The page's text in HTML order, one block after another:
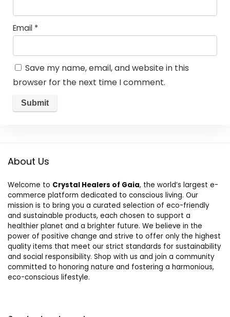
Email *
Save my name, email, and website in this
browser for the next time I comment.
About Us
Welcome to Crystal Healers of Gaia, the world’s largest e-
commerce platform dedicated to conscious living. Our
mission is to bring you a curated selection of eco-friendly
and sustainable products, each chosen to support a
healthier planet and a brighter future. We believe in the
power of positive change and strive to offer only the highest
quality items that meet our strict standards for sustainability
and social responsibility. Shop with us and join a community
committed to honoring nature and fostering a harmonious,
eco-conscious lifestyle.